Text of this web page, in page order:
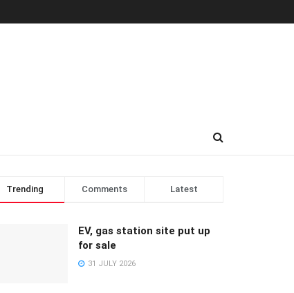
Trending Comments Latest
EV, gas station site put up
for sale
31 JULY 2026